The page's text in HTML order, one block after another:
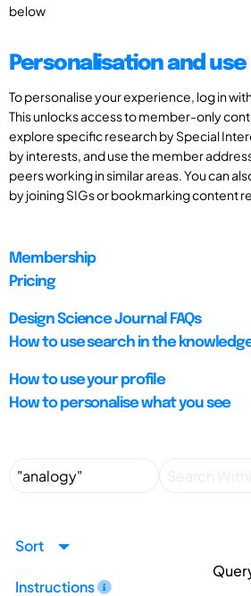
below
Personalisation and use
To personalise your experience, log in
This unlocks access to member-only
explore specific research by Special
by interests, and use the member
peers working in similar areas. You can
by joining SIGs or bookmarking content
Membership
Pricing
Design Science Journal FAQs
How to use search in the
How to use your profile
How to personalise what you see
Sort
Instructions